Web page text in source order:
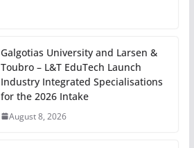
Galgotias University and Larsen &
Toubro – L&T EduTech Launch
Industry Integrated Specialisations
for the 2026 Intake
August 8, 2026